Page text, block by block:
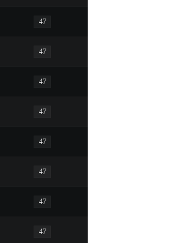
47
47
47
47
47
47
47
47